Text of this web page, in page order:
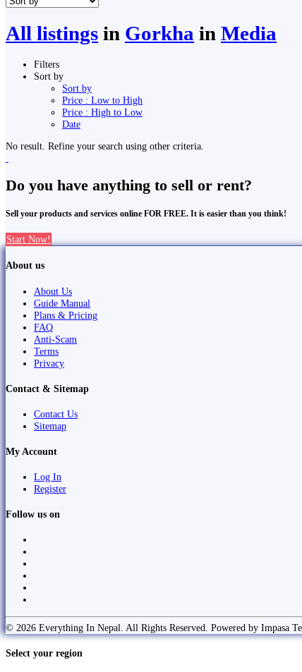
All listings in Gorkha in Media
Filters
Sort by
Sort by
Price : Low to High
Price : High to Low
Date
No result. Refine your search using other criteria.
Do you have anything to sell or rent?
Sell your products and services online FOR FREE. It is easier than you think!
Start Now!
About us
About Us
Guide Manual
Plans & Pricing
FAQ
Anti-Scam
Terms
Privacy
Contact & Sitemap
Contact Us
Sitemap
My Account
Log In
Register
Follow us on
© 2026 Everything In Nepal. All Rights Reserved. Powered by Impasa
Select your region